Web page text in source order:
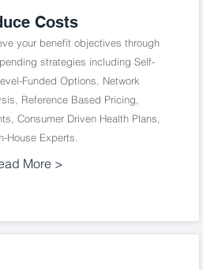
Costs
your benefit objectives through
strategies including Self-
Funded Options, Network
Reference Based Pricing,
Consumer Driven Health Plans,
House Experts.
More >